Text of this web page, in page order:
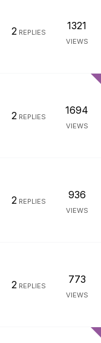
2REPLIES
1321
VIEWS
2REPLIES
1694
VIEWS
2REPLIES
936
VIEWS
2REPLIES
773
VIEWS